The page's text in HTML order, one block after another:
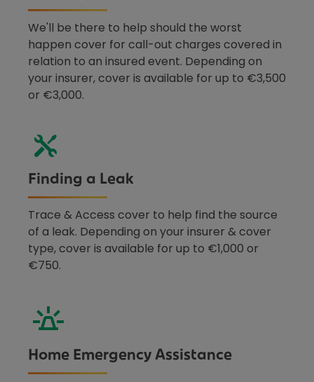
We'll be there to help should the worst
happen cover for call-out charges covered in
relation to an insured event. Depending on
your insurer, cover is available for up to €3,500
or €3,000.
Finding a Leak
Trace & Access cover to help find the source
of a leak. Depending on your insurer & cover
type, cover is available for up to €1,000 or
€750.
Home Emergency Assistance